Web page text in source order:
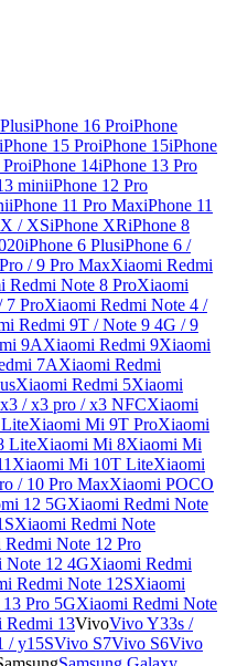
iPhone 16 ProiPhone
iPhone 15 ProiPhone 15iPhone
iPhone 14iPhone 13 Pro
miniiPhone 12 Pro
iPhone 11 Pro MaxiPhone 11
/ XSiPhone XRiPhone 8
iPhone 6 PlusiPhone 6 /
/ 9 Pro MaxXiaomi Redmi
Redmi Note 8 ProXiaomi
7 ProXiaomi Redmi Note 4 /
Redmi 9T / Note 9 4G / 9
9AXiaomi Redmi 9Xiaomi
7AXiaomi Redmi
Xiaomi Redmi 5Xiaomi
/ x3 pro / x3 NFCXiaomi
Xiaomi Mi 9T ProXiaomi
LiteXiaomi Mi 8Xiaomi Mi
Xiaomi Mi 10T LiteXiaomi
/ 10 Pro MaxXiaomi POCO
12 5GXiaomi Redmi Note
Xiaomi Redmi Note
Redmi Note 12 Pro
Note 12 4GXiaomi Redmi
Redmi Note 12SXiaomi
Pro 5GXiaomi Redmi Note
Redmi 13VivoVivo Y33s /
/ y15SVivo S7Vivo S6Vivo